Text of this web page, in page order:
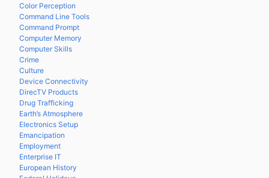
Color Perception
Command Line Tools
Command Prompt
Computer Memory
Computer Skills
Crime
Culture
Device Connectivity
DirecTV Products
Drug Trafficking
Earth’s Atmosphere
Electronics Setup
Emancipation
Employment
Enterprise IT
European History